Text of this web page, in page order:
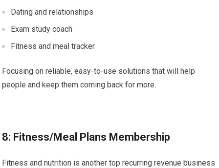
Dating and relationships
Exam study coach
Fitness and meal tracker
Focusing on reliable, easy-to-use solutions that will help
people and keep them coming back for more.
8: Fitness/Meal Plans Membership
Fitness and nutrition is another top recurring revenue business